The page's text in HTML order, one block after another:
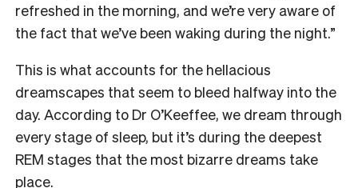
refreshed in the morning, and we’re very aware of
the fact that we’ve been waking during the night.”
This is what accounts for the hellacious
dreamscapes that seem to bleed halfway into the
day. According to Dr O’Keeffee, we dream through
every stage of sleep, but it’s during the deepest
REM stages that the most bizarre dreams take
place.